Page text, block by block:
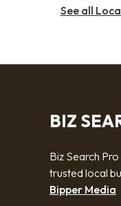
See all
BIZ
Biz Search
trusted local
Bipper Media